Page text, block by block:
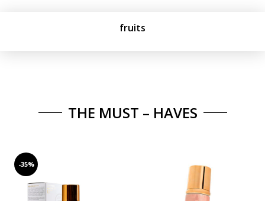
fruits
THE MUST – HAVES
-35%